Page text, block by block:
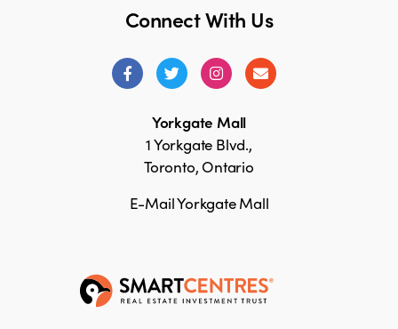
Connect With Us
Yorkgate Mall
1 Yorkgate Blvd.,
Toronto, Ontario
E-Mail Yorkgate Mall